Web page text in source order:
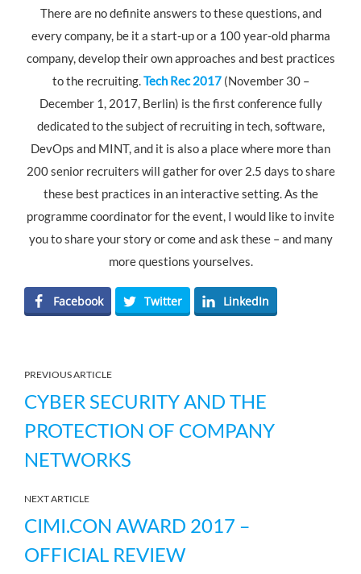
There are no definite answers to these questions, and
every company, be it a start-up or a 100 year-old pharma
company, develop their own approaches and best practices
to the recruiting.Tech Rec 2017(November 30 –
December 1, 2017, Berlin) is the first conference fully
dedicated to the subject of recruiting in tech, software,
DevOps and MINT, and it is also a place where more than
200 senior recruiters will gather for over 2.5 days to share
these best practices in an interactive setting. As the
programme coordinator for the event, I would like to invite
you to share your story or come and ask these – and many
more questions yourselves.
Facebook Twitter LinkedIn
PREVIOUS ARTICLE
CYBER SECURITY AND THE
PROTECTION OF COMPANY
NETWORKS
NEXT ARTICLE
CIMI.CON AWARD 2017 –
OFFICIAL REVIEW